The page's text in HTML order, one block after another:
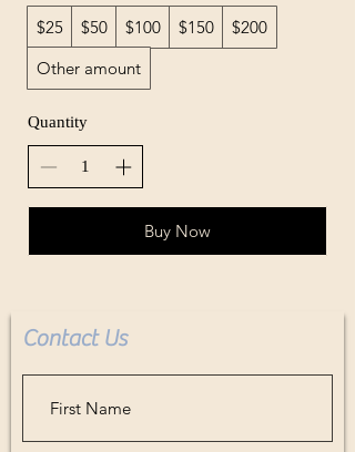
$25 $50 $100 $150
$200
Other amount
Quantity
Buy Now
Contact Us